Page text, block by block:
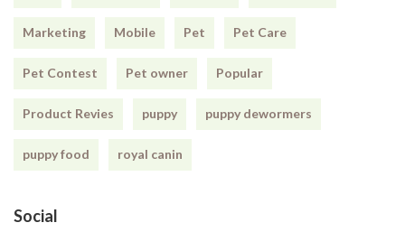
Marketing Mobile Pet Pet Care
Pet Contest Pet owner Popular
Product Revies puppy puppy dewormers
puppy food royal canin
Social